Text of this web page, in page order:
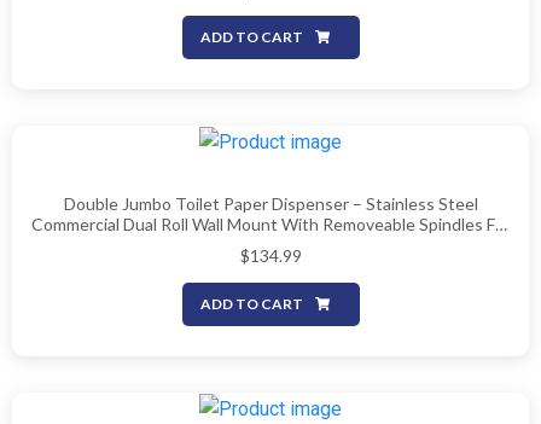
ADD TO CART
Double Jumbo Toilet Paper Dispenser – Stainless Steel
Commercial Dual Roll Wall Mount With Removeable Spindles For
Multiple Core Sizes, Fits 9″ Rolls (Patent-Pending)
$134.99
ADD TO CART